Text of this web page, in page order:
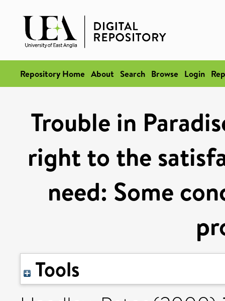
Repository Home About Search Browse Login
Trouble in
right to the
need: Some
Tools